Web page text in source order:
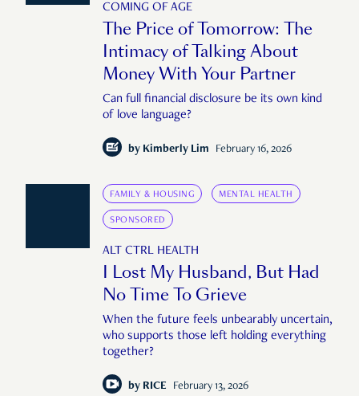
COMING OF AGE
The Price of Tomorrow: The
Intimacy of Talking About
Money With Your Partner
Can full financial disclosure be its own kind
of love language?
by Kimberly Lim February 16, 2026
FAMILY & HOUSING MENTAL HEALTH
SPONSORED
ALT CTRL HEALTH
I Lost My Husband, But Had
No Time To Grieve
When the future feels unbearably uncertain,
who supports those left holding everything
together?
by RICE February 13, 2026